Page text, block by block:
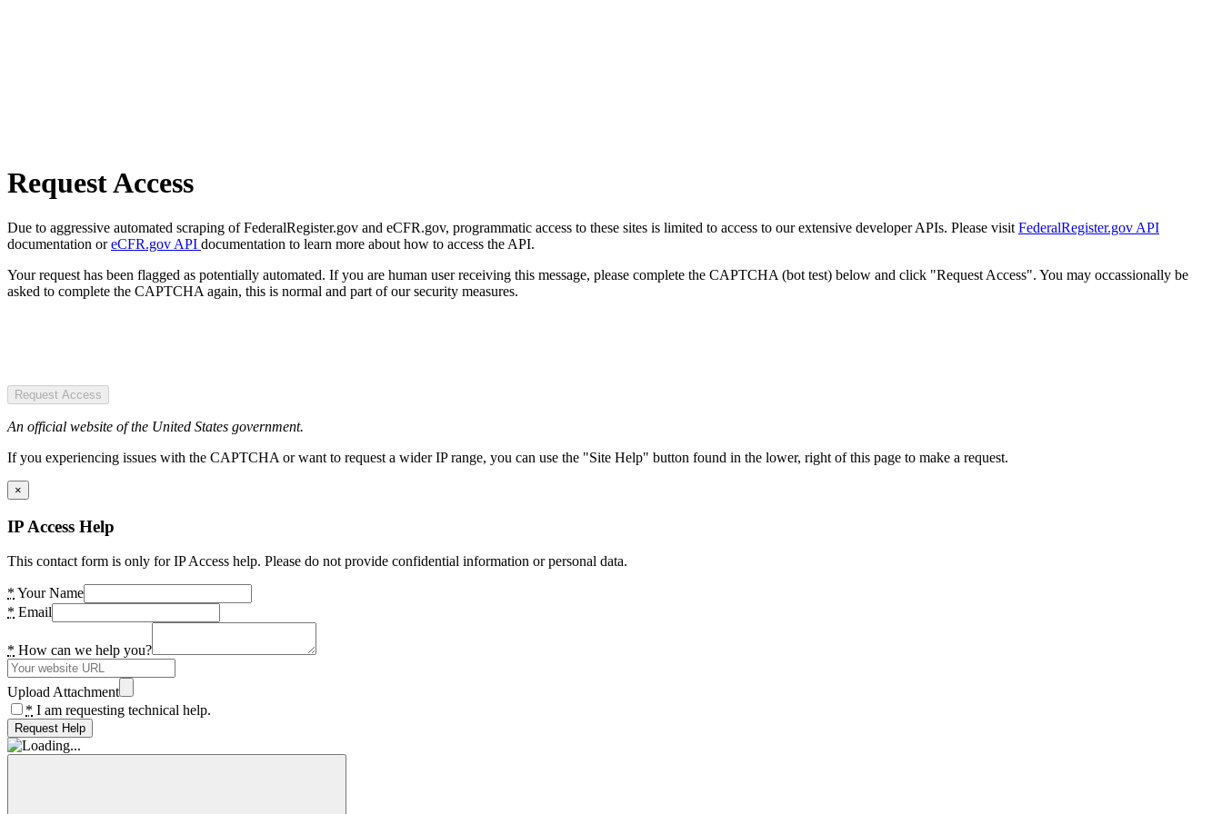
Request Access
Due to aggressive automated scraping of FederalRegister.gov and eCFR.gov, programmatic access to these sites is limited to access to our extensive developer APIs. Please visit FederalRegister.gov API
documentation oreCFR.gov API documentation to learn more about how to access the API.
Your request has been flagged as potentially automated. If you are human user receiving this message, please complete the CAPTCHA (bot test) below and click "Request Access". You may occassionally be
asked to complete the CAPTCHA again, this is normal and part of our security measures.
Request Access
An official website of the United States government.
If you experiencing issues with the CAPTCHA or want to request a wider IP range, you can use the "Site Help" button found in the lower, right of this page to make a request.
×
IP Access Help
This contact form is only for IP Access help. Please do not provide confidential information or personal data.
* Your Name
* Email
* How can we help you?
Upload Attachment
* I am requesting technical help.